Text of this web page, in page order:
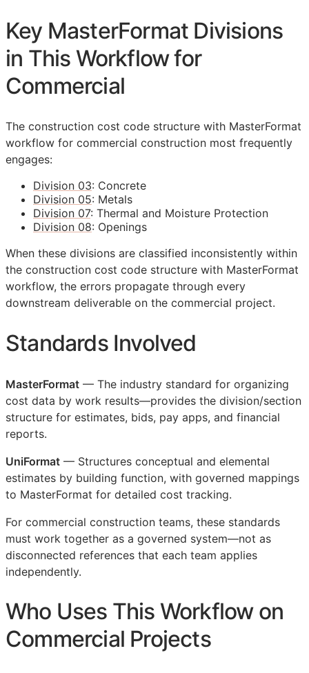
Key MasterFormat Divisions
in This Workflow for
Commercial
The construction cost code structure with MasterFormat
workflow for commercial construction most frequently
engages:
Division 03: Concrete
Division 05: Metals
Division 07: Thermal and Moisture Protection
Division 08: Openings
When these divisions are classified inconsistently within
the construction cost code structure with MasterFormat
workflow, the errors propagate through every
downstream deliverable on the commercial project.
Standards Involved
MasterFormat — The industry standard for organizing
cost data by work results—provides the division/section
structure for estimates, bids, pay apps, and financial
reports.
UniFormat — Structures conceptual and elemental
estimates by building function, with governed mappings
to MasterFormat for detailed cost tracking.
For commercial construction teams, these standards
must work together as a governed system—not as
disconnected references that each team applies
independently.
Who Uses This Workflow on
Commercial Projects